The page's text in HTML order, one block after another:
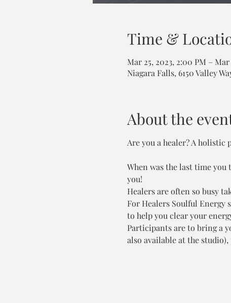
Time &
Mar 25, 2023, 2:00 PM –
Niagara Falls, 6150 Valley
About the
Are you a healer? A
When was the last time
you!
Healers are often so busy
For Healers Soulful Energy
to help you clear your
Participants are to bring a
also available at the